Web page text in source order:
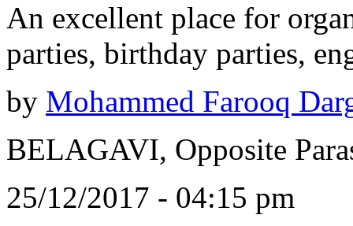
An excellent place for
parties, birthday parties,
by Mohammed Farooq
BELAGAVI, Opposite
25/12/2017 - 04:15 pm